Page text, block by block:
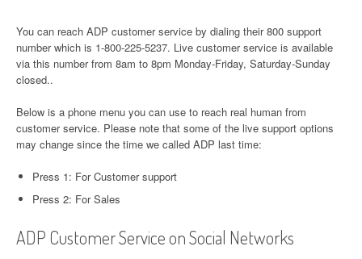
You can reach ADP customer service by dialing their 800 support
number which is 1-800-225-5237. Live customer service is available
via this number from 8am to 8pm Monday-Friday, Saturday-Sunday
closed..
Below is a phone menu you can use to reach real human from
customer service. Please note that some of the live support options
may change since the time we called ADP last time:
Press 1: For Customer support
Press 2: For Sales
ADP Customer Service on Social Networks